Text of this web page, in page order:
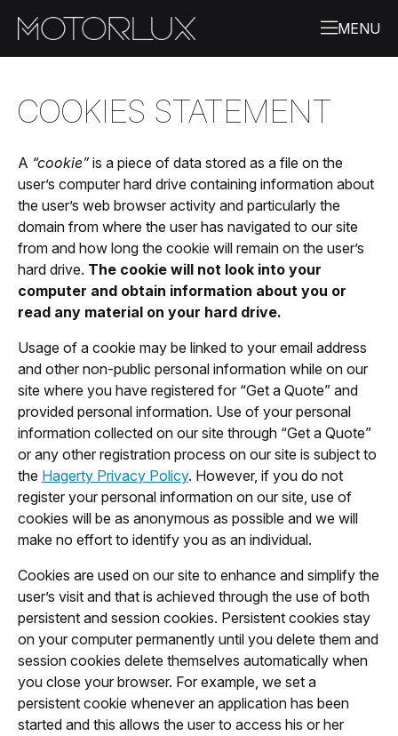
COOKIES STATEMENT
A “cookie”is a piece of data stored as a file on the
user’s computer hard drive containing information about
the user’s web browser activity and particularly the
domain from where the user has navigated to our site
from and how long the cookie will remain on the user’s
hard drive. The cookie will not look into your
computer and obtain information about you or
read any material on your hard drive.
Usage of a cookie may be linked to your email address
and other non-public personal information while on our
site where you have registered for “Get a Quote” and
provided personal information. Use of your personal
information collected on our site through “Get a Quote”
or any other registration process on our site is subject to
the Hagerty Privacy Policy. However, if you do not
register your personal information on our site, use of
cookies will be as anonymous as possible and we will
make no effort to identify you as an individual.
Cookies are used on our site to enhance and simplify the
user’s visit and that is achieved through the use of both
persistent and session cookies. Persistent cookies stay
on your computer permanently until you delete them and
session cookies delete themselves automatically when
you close your browser. For example, we set a
persistent cookie whenever an application has been
started and this allows the user to access his or her